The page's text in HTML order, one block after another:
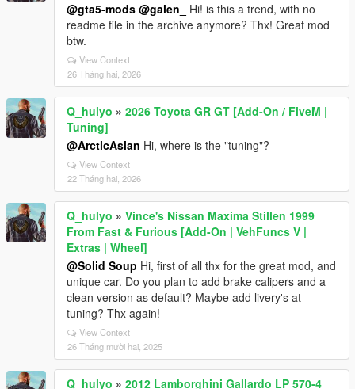
@gta5-mods @galen_
Hi! is this a trend, with no
readme file in the archive anymore? Thx! Great mod
btw.
View Context
26 Tháng hai, 2026
Q_hulyo » 2026 Toyota GR GT [Add-On / FiveM |
Tuning]
@ArcticAsian Hi, where is the "tuning"?
View Context
22 Tháng hai, 2026
Q_hulyo » Vince's Nissan Maxima Stillen 1999
From Fast & Furious [Add-On | VehFuncs V |
Extras | Wheel]
@Solid Soup Hi, first of all thx for the great mod, and
unique car. Do you plan to add brake calipers and a
clean version as default? Maybe add livery's at
tuning? Thx again!
View Context
26 Tháng mười hai, 2025
Q_hulyo » 2012 Lamborghini Gallardo LP 570-4